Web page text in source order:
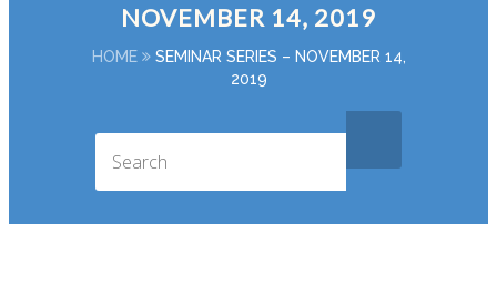
NOVEMBER 14, 2019
HOME
SEMINAR SERIES – NOVEMBER 14,
2019